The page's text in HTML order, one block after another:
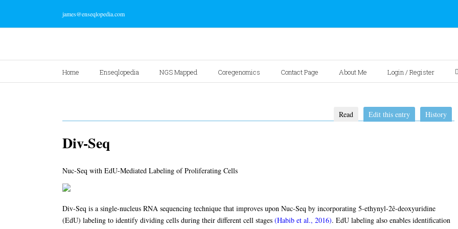
james@enseqlopedia.com
Home Enseqlopedia NGS Mapped Coregenomics Contact Page About Me Login / Register
Read Edit this entry History
Div-Seq
Nuc-Seq with EdU-Mediated Labeling of Proliferating Cells
Div-Seq is a single-nucleus RNA sequencing technique that improves upon Nuc-Seq by incorporating 5-ethynyl-2ê-deoxyuridine
(EdU) labeling to identify dividing cells during their different cell stages (Habib et al., 2016). EdU labeling also enables identification